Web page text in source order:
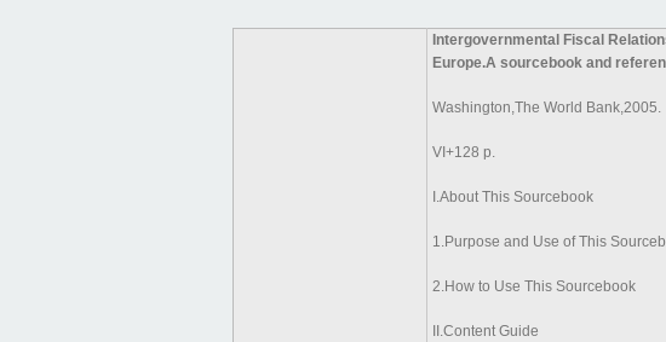
Intergovernmental Fiscal
Europe.A sourcebook and
Washington,The World Bank,2005.
VI+128 p.
I.About This Sourcebook
1.Purpose and Use of This
2.How to Use This Sourcebook
II.Content Guide